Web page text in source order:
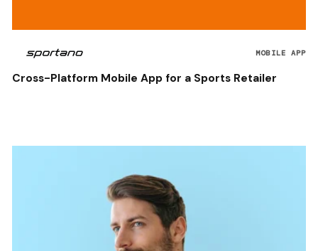
MOBILE APP
Cross-Platform Mobile App for a Sports Retailer